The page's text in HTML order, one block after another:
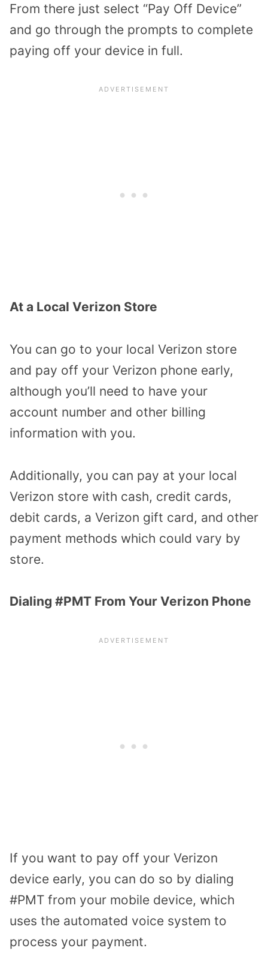
From there just select “Pay Off Device”
and go through the prompts to complete
paying off your device in full.
At a Local Verizon Store
You can go to your local Verizon store
and pay off your Verizon phone early,
although you’ll need to have your
account number and other billing
information with you.
Additionally, you can pay at your local
Verizon store with cash, credit cards,
debit cards, a Verizon gift card, and other
payment methods which could vary by
store.
Dialing #PMT From Your Verizon Phone
If you want to pay off your Verizon
device early, you can do so by dialing
#PMT from your mobile device, which
uses the automated voice system to
process your payment.